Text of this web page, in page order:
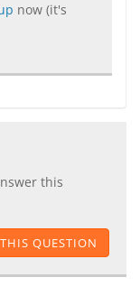
now (it's
this
QUESTION